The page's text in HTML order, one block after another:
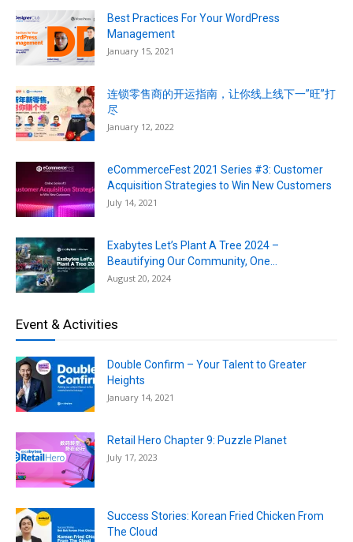
Best Practices For Your WordPress
Management
January 15, 2021
连锁零售商的开运指南，让你线上线下一”旺”打
尽
January 12, 2022
eCommerceFest 2021 Series #3: Customer
Acquisition Strategies to Win New Customers
July 14, 2021
Exabytes Let’s Plant A Tree 2024 –
Beautifying Our Community, One...
August 20, 2024
Event & Activities
Double Confirm – Your Talent to Greater
Heights
January 14, 2021
Retail Hero Chapter 9: Puzzle Planet
July 17, 2023
Success Stories: Korean Fried Chicken From
The Cloud